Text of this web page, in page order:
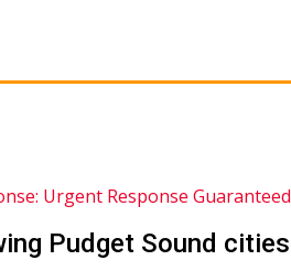
Urgent Response Guaranteed
Pudget Sound cities